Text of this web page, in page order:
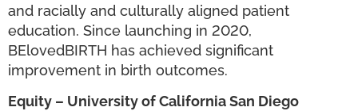
and racially and culturally aligned patient
education. Since launching in 2020,
BElovedBIRTH has achieved significant
improvement in birth outcomes.
Equity – University of California San Diego